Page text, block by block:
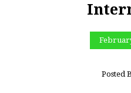
Posted